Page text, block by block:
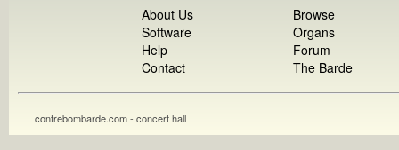
About Us
Software
Help
Contact
Browse
Organs
Forum
The Barde
contrebombarde.com - concert hall